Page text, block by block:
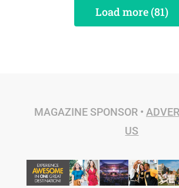
Load more (81)
MAGAZINE SPONSOR •
US